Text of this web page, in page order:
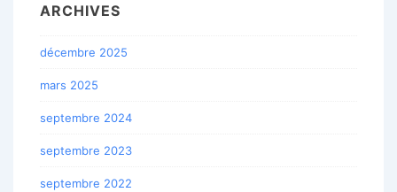
ARCHIVES
décembre 2025
mars 2025
septembre 2024
septembre 2023
septembre 2022